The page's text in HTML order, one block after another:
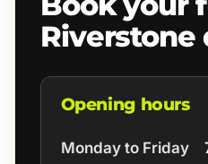
Riverstone
Opening hours
Monday to Friday